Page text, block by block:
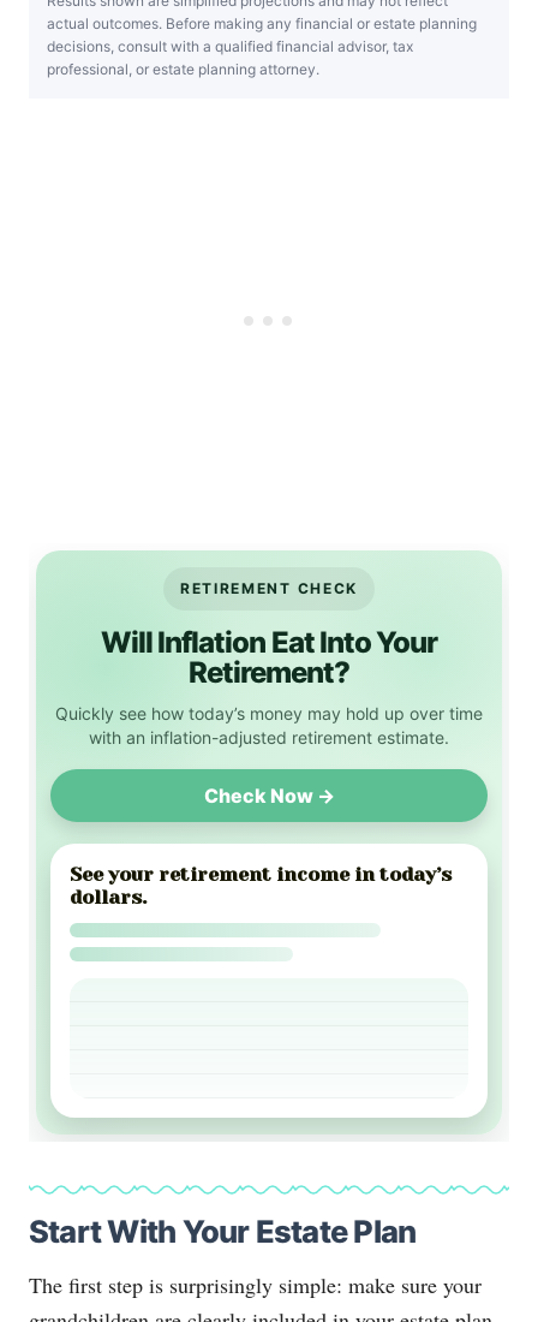
actual outcomes. Before making any financial or estate planning
decisions, consult with a qualified financial advisor, tax
professional, or estate planning attorney.
RETIREMENT CHECK
Will Inflation Eat Into Your
Retirement?
Quickly see how today’s money may hold up over time
with an inflation-adjusted retirement estimate.
Check Now →
See your retirement income in today’s
dollars.
Start With Your Estate Plan
The first step is surprisingly simple: make sure your